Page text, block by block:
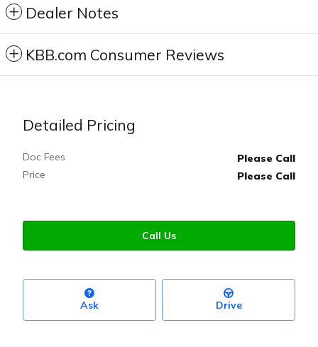
Dealer Notes
KBB.com Consumer Reviews
Detailed Pricing
Doc Fees
Please Call
Price
Please Call
Call Us
Ask Drive